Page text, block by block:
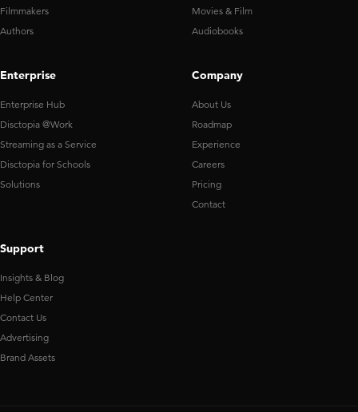
Filmmakers
Authors
Movies & Film
Audiobooks
Enterprise
Enterprise Hub
Disctopia @Work
Streaming as a Service
Disctopia for Schools
Solutions
Company
About Us
Roadmap
Experience
Careers
Pricing
Contact
Support
Insights & Blog
Help Center
Contact Us
Advertising
Brand Assets